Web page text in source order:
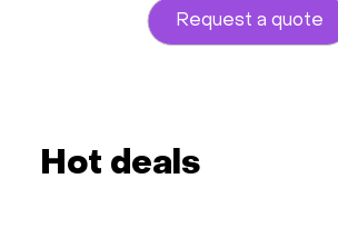
Request a quote
Hot deals